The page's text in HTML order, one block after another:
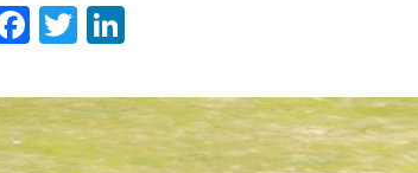
Facebook
Twitter
LinkedIn